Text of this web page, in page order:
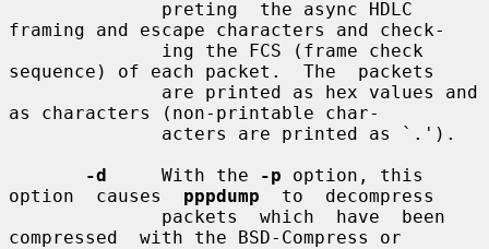
framing and escape characters and check-
sequence) of each packet.  The  packets
as characters (non-printable char-
-d
     With the
-p option, this
option  causes pppdump
  to  decompress
compressed  with the BSD-Compress or